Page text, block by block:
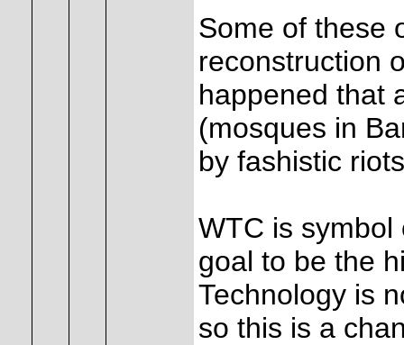
Some of these
reconstruction
happened that
(mosques in
by fashistic
WTC is symbol
goal to be the
Technology is
so this is a